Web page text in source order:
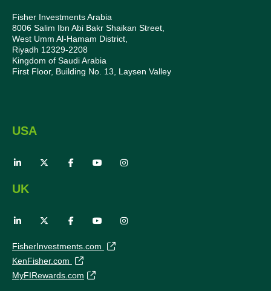
Fisher Investments Arabia
8006 Salim Ibn Abi Bakr Shaikan Street,
West Umm Al-Hamam District,
Riyadh 12329-2208
Kingdom of Saudi Arabia
First Floor, Building No. 13, Laysen Valley
USA
UK
FisherInvestments.com
KenFisher.com
MyFIRewards.com